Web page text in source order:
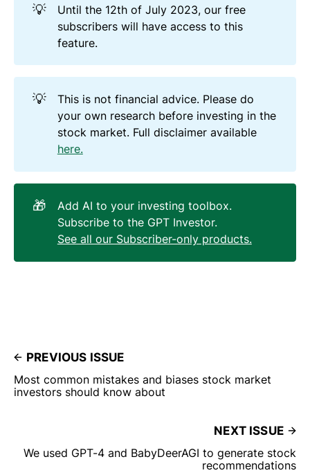
💡
Until the 12th of July 2023, our free
subscribers will have access to this
feature.
💡
This is not financial advice. Please do
your own research before investing in the
stock market. Full disclaimer available
here.
🎁
Add AI to your investing toolbox.
Subscribe to the GPT Investor.
See all our Subscriber-only products.
PREVIOUS ISSUE
Most common mistakes and biases stock market
investors should know about
NEXT ISSUE
We used GPT-4 and BabyDeerAGI to generate stock
recommendations